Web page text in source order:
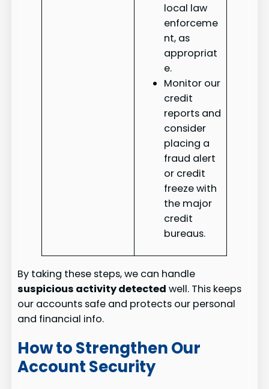
local law
enforceme
nt, as
appropriat
e.
Monitor our
credit
reports and
consider
placing a
fraud alert
or credit
freeze with
the major
credit
bureaus.
By taking these steps, we can handle
suspicious activity detected well. This keeps
our accounts safe and protects our personal
and financial info.
How to Strengthen Our
Account Security